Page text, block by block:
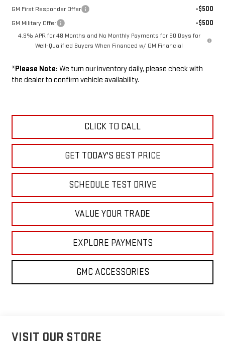
GM First Responder Offer -$500
GM Military Offer -$500
4.9% APR for 48 Months and No Monthly Payments for 90 Days for
Well-Qualified Buyers When Financed w/ GM Financial
*Please Note: We turn our inventory daily, please check with
the dealer to confirm vehicle availability.
CLICK TO CALL
GET TODAY'S BEST PRICE
SCHEDULE TEST DRIVE
VALUE YOUR TRADE
EXPLORE PAYMENTS
GMC ACCESSORIES
VISIT OUR STORE